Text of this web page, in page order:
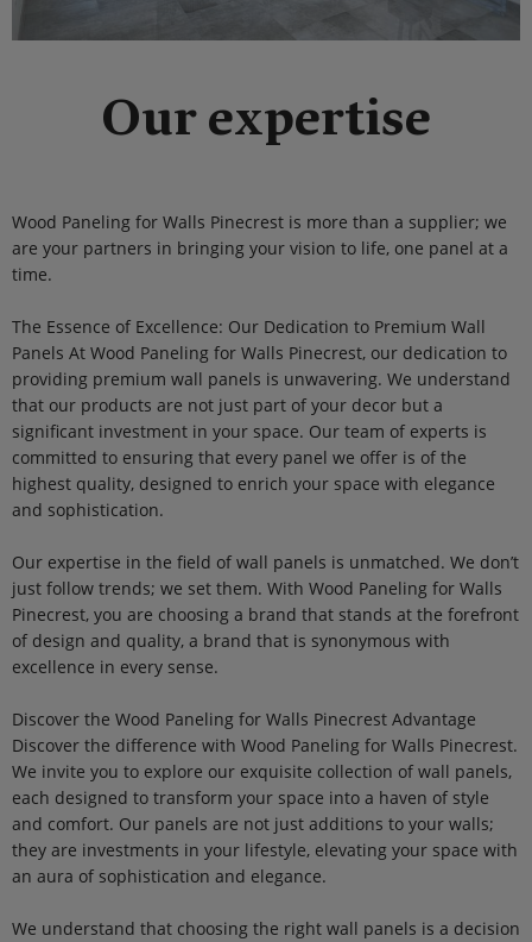
Our expertise
Wood Paneling for Walls Pinecrest is more than a supplier; we
are your partners in bringing your vision to life, one panel at a
time.
The Essence of Excellence: Our Dedication to Premium Wall
Panels At Wood Paneling for Walls Pinecrest, our dedication to
providing premium wall panels is unwavering. We understand
that our products are not just part of your decor but a
significant investment in your space. Our team of experts is
committed to ensuring that every panel we offer is of the
highest quality, designed to enrich your space with elegance
and sophistication.
Our expertise in the field of wall panels is unmatched. We don’t
just follow trends; we set them. With Wood Paneling for Walls
Pinecrest, you are choosing a brand that stands at the forefront
of design and quality, a brand that is synonymous with
excellence in every sense.
Discover the Wood Paneling for Walls Pinecrest Advantage
Discover the difference with Wood Paneling for Walls Pinecrest.
We invite you to explore our exquisite collection of wall panels,
each designed to transform your space into a haven of style
and comfort. Our panels are not just additions to your walls;
they are investments in your lifestyle, elevating your space with
an aura of sophistication and elegance.
We understand that choosing the right wall panels is a decision